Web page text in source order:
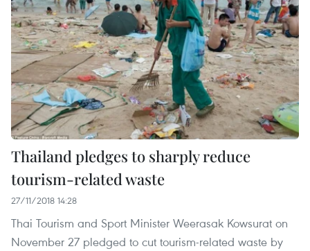
Thailand pledges to sharply reduce
tourism-related waste
27/11/2018 14:28
Thai Tourism and Sport Minister Weerasak Kowsurat on
November 27 pledged to cut tourism-related waste by